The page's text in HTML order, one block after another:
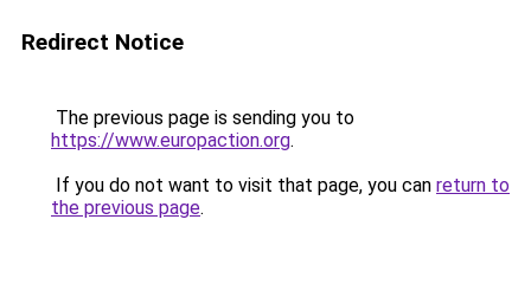
Redirect Notice
The previous page is sending you to
https://www.europaction.org.
If you do not want to visit that page, you can return to
the previous page.